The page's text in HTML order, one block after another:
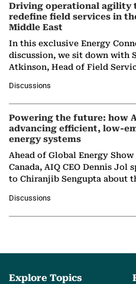
Driving operational agility
redefine field services in
Middle East
In this exclusive Energy
discussion, we sit down with
Atkinson, Head of Field
company's…
Discussions
Powering the future: how
advancing efficient, low-
energy systems
Ahead of Global Energy Show
Canada, AIQ CEO Dennis Jol
to Chiranjib Sengupta about
agentic AI in transforming…
Discussions
Explore Topics